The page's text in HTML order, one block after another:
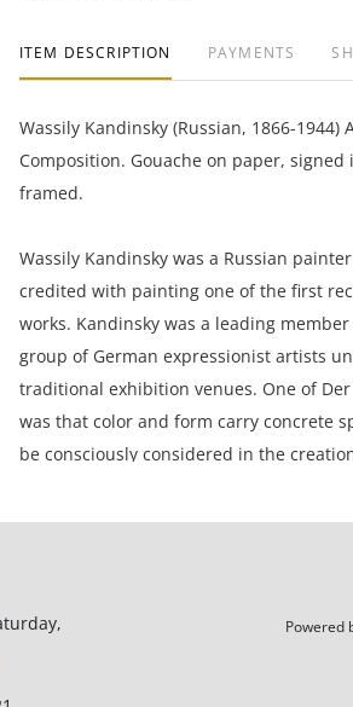
ITEM DESCRIPTION PAYMENTS
Wassily Kandinsky (Russian, 1866-
Composition. Gouache on paper,
framed.
Wassily Kandinsky was a Russian
credited with painting one of the first
works. Kandinsky was a leading
group of German expressionist artists
traditional exhibition venues. One of
was that color and form carry concrete
be consciously considered in the
15.5 x 12 inches framed; 10.5 x 7 inches
Very good condition, paper is toned;
Powered